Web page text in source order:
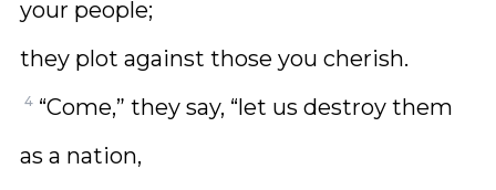
your people;
they plot against those you cherish.
4 “Come,” they say, “let us destroy them
as a nation,